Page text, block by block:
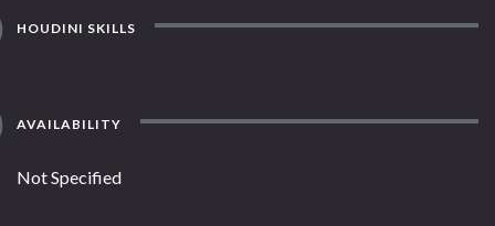
HOUDINI SKILLS
AVAILABILITY
Not Specified